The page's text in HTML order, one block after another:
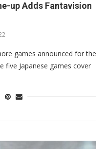
up Adds Fantavision
games announced for the
five Japanese games cover